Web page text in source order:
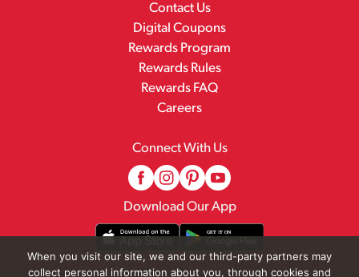
Contact Us
Digital Coupons
Rewards Program
Rewards Rules
Rewards FAQ
Careers
Connect With Us
Download Our App
When you visit our site, we and our third-party partners may
collect personal information about you, through cookies and